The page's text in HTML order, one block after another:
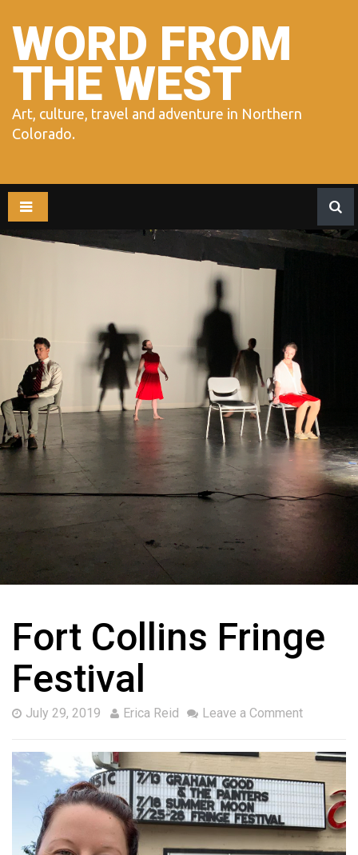
contentWORD FROM
THE WEST
Art, culture, travel and adventure in Northern
Colorado.
Fort Collins Fringe
Festival
July 29, 2019 Erica Reid Leave a Comment